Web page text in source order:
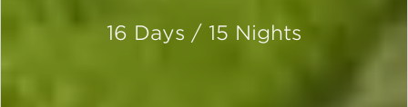
16 Days / 15 Nights